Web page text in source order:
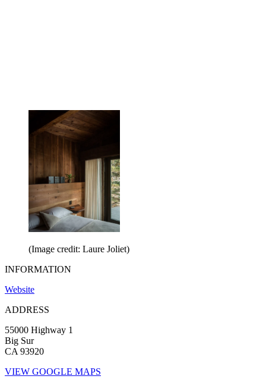
(Image credit: Laure Joliet)
INFORMATION
Website
ADDRESS
55000 Highway 1
Big Sur
CA 93920
VIEW GOOGLE MAPS